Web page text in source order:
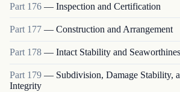
Part 176 — Inspection and Certification
Part 177 — Construction and Arrangement
Part 178 — Intact Stability and
Part 179 — Subdivision, Damage Stability,
Integrity